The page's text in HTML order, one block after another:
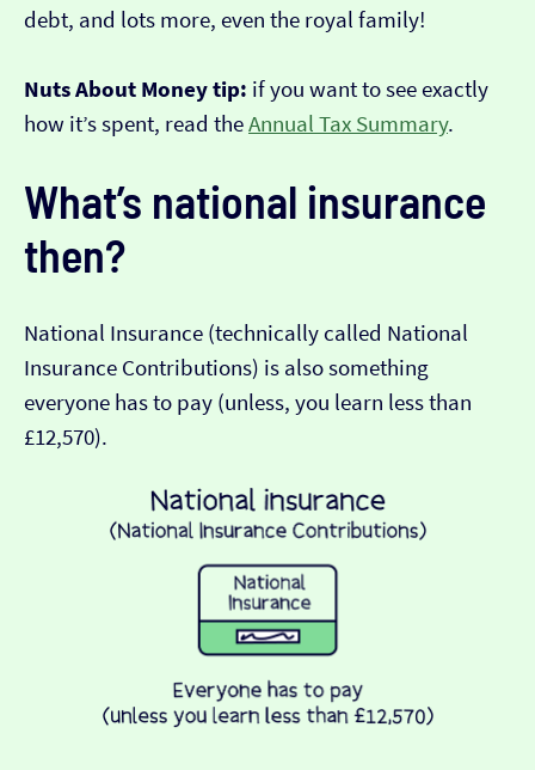
debt, and lots more, even the royal family!
Nuts About Money tip: if you want to see exactly
how it’s spent, read theAnnual Tax Summary.
What’s national insurance
then?
National Insurance (technically called National
Insurance Contributions) is also something
everyone has to pay (unless, you learn less than
£12,570).